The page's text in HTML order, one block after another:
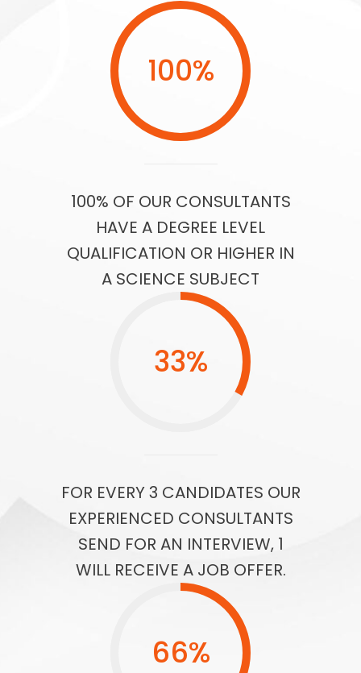
100%
100% OF OUR CONSULTANTS
HAVE A DEGREE LEVEL
QUALIFICATION OR HIGHER IN
A SCIENCE SUBJECT
33%
FOR EVERY 3 CANDIDATES OUR
EXPERIENCED CONSULTANTS
SEND FOR AN INTERVIEW, 1
WILL RECEIVE A JOB OFFER.
66%